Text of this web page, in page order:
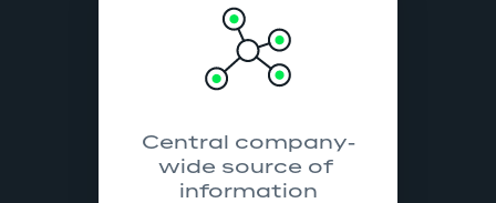
Central company-
wide source of
information